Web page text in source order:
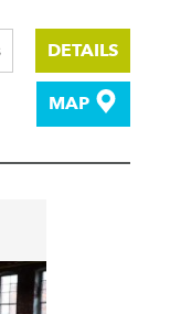
DETAILS
MAP